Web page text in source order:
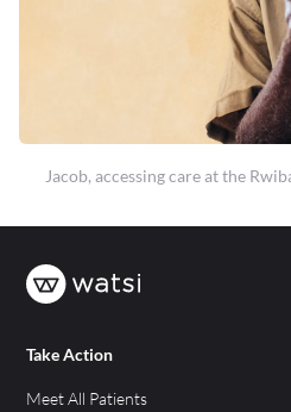
Jacob, accessing care at the
Take Action
Meet All Patients